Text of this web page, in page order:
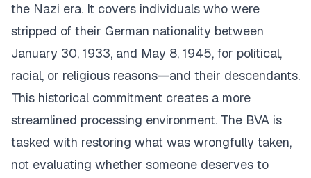
the Nazi era. It covers individuals who were
stripped of their German nationality between
January 30, 1933, and May 8, 1945, for political,
racial, or religious reasons—and their descendants.
This historical commitment creates a more
streamlined processing environment. The BVA is
tasked with restoring what was wrongfully taken,
not evaluating whether someone deserves to